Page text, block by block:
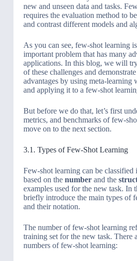
new and unseen data and tasks.
requires the evaluation method to
and contrast different models and
As you can see, few-shot learning
important problem that has many
applications. In this blog, we will
of these challenges and
advantages by using meta-learning
and applying it to a few-shot
But before we do that, let’s first
metrics, and benchmarks of few-
move on to the next section.
3.1. Types of Few-Shot Learning
Few-shot learning can be classified
based on the numberand the
examples used for the new task. In
briefly introduce the main types of
and their notation.
The number of few-shot learning
training set for the new task. There
numbers of few-shot learning: